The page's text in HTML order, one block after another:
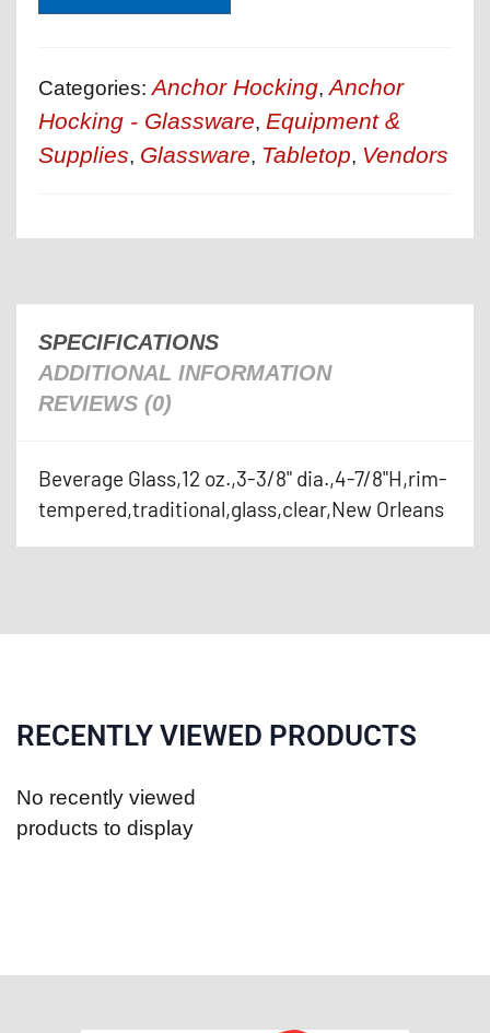
Categories:Anchor Hocking,Anchor
Hocking - Glassware, Equipment &
Supplies, Glassware, Tabletop, Vendors
SPECIFICATIONS
ADDITIONAL INFORMATION
REVIEWS (0)
Beverage Glass,12 oz.,3-3/8" dia.,4-7/8"H,rim-
tempered,traditional,glass,clear,New Orleans
RECENTLY VIEWED PRODUCTS
No recently viewed
products to display